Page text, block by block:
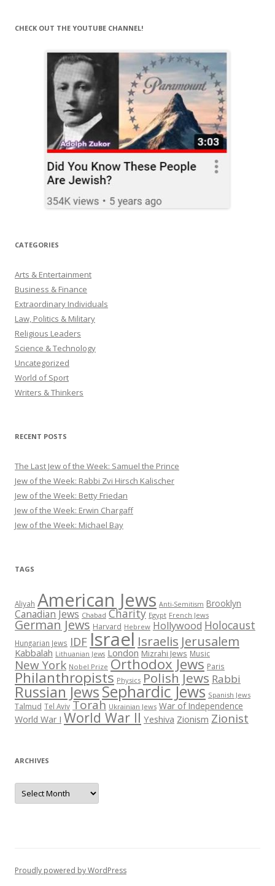
CHECK OUT THE YOUTUBE CHANNEL!
CATEGORIES
Arts & Entertainment
Business & Finance
Extraordinary Individuals
Law, Politics & Military
Religious Leaders
Science & Technology
Uncategorized
World of Sport
Writers & Thinkers
RECENT POSTS
The Last Jew of the Week: Samuel the Prince
Jew of the Week: Rabbi Zvi Hirsch Kalischer
Jew of the Week: Betty Friedan
Jew of the Week: Erwin Chargaff
Jew of the Week: Michael Bay
TAGS
Aliyah American Jews Anti-Semitism Brooklyn
Canadian Jews Chabad Charity Egypt French Jews
German Jews Harvard Hebrew Hollywood Holocaust
Hungarian Jews IDF Israel Israelis Jerusalem
Kabbalah Lithuanian Jews London Mizrahi Jews Music
New York Nobel Prize Orthodox Jews Paris
Philanthropists Physics Polish Jews Rabbi
Russian JewsSephardic Jews Spanish Jews
Talmud Tel Aviv Torah Ukrainian Jews War of Independence
World War I World War II Yeshiva Zionism Zionist
ARCHIVES
Archives
Proudly powered by WordPress